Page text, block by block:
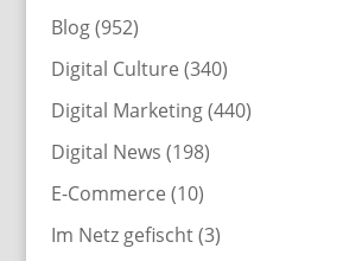
Blog(952)
Digital Culture (340)
Digital Marketing(440)
Digital News (198)
E-Commerce (10)
Im Netz gefischt(3)